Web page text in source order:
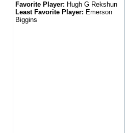
Favorite Player: Hugh G Rekshun
Least Favorite Player: Emerson
Biggins